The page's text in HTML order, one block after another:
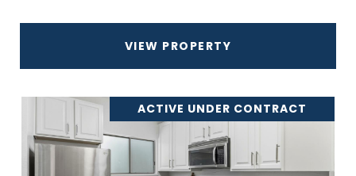
VIEW PROPERTY
ACTIVE UNDER CONTRACT